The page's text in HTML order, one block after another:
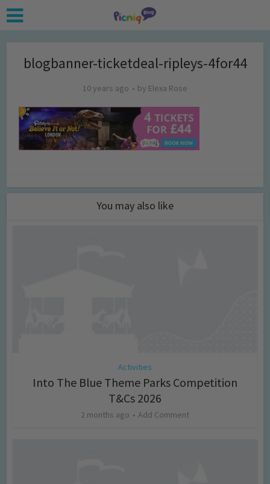
blogbanner-ticketdeal-ripleys-4for44
10 years ago by Elexa Rose
You may also like
Activities
Into The Blue Theme Parks Competition
T&Cs 2026
2 months ago Add Comment